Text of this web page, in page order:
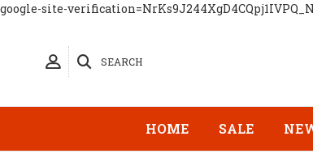
google-site-
SEARCH
HOME SALE